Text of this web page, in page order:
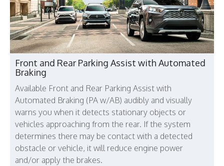
Front and Rear Parking Assist with Automated
Braking
Available Front and Rear Parking Assist with
Automated Braking (PA w/AB) audibly and visually
warns you when it detects stationary objects or
vehicles approaching from the rear. If the system
determines there may be contact with a detected
obstacle or vehicle, it will reduce engine power
and/or apply the brakes.